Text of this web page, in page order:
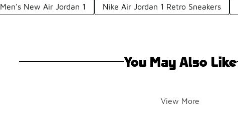
Men's New Air Jordan 1 Nike Air Jordan 1 Retro Sneakers
You May Also Like
View More